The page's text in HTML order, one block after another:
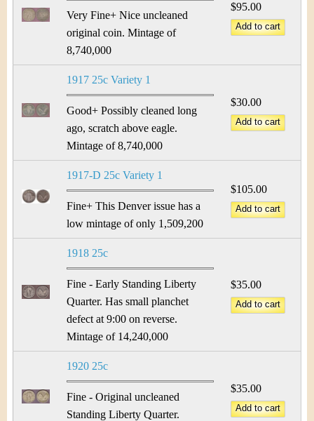
Very Fine+ Nice uncleaned
original coin. Mintage of
8,740,000
$95.00
1917 25c Variety 1
Good+ Possibly cleaned long
ago, scratch above eagle.
Mintage of 8,740,000
$30.00
1917-D 25c Variety 1
Fine+ This Denver issue has a
low mintage of only 1,509,200
$105.00
1918 25c
Fine - Early Standing Liberty
Quarter. Has small planchet
defect at 9:00 on reverse.
Mintage of 14,240,000
$35.00
1920 25c
Fine - Original uncleaned
Standing Liberty Quarter.
$35.00